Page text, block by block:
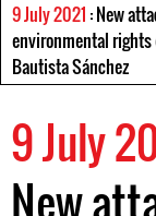
9 July 2021 : New
environmental rights
Bautista Sánchez
9 July
New